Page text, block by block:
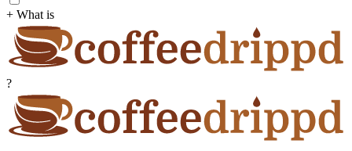
+ What is
?